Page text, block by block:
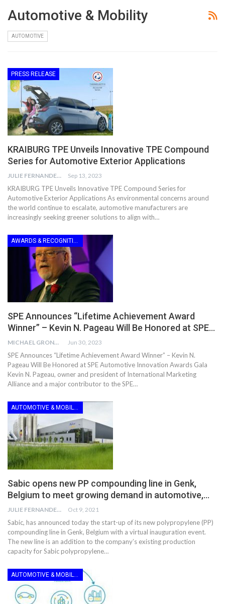
Automotive & Mobility
AUTOMOTIVE
PRESS RELEASE
KRAIBURG TPE Unveils Innovative TPE Compound
Series for Automotive Exterior Applications
JULIE FERNANDES Sep 13, 2023
KRAIBURG TPE Unveils Innovative TPE Compound Series for
Automotive Exterior Applications As environmental concerns around
the world continue to escalate, automotive manufacturers are
increasingly seeking greener solutions to align with…
AWARDS & RECOGNITION
SPE Announces “Lifetime Achievement Award
Winner” – Kevin N. Pageau Will Be Honored at SPE…
MICHAEL GRONWALD Jun 30, 2023
SPE Announces “Lifetime Achievement Award Winner” – Kevin N.
Pageau Will Be Honored at SPE Automotive Innovation Awards Gala
Kevin N. Pageau, owner and president of International Marketing
Alliance and a major contributor to the SPE…
AUTOMOTIVE & MOBILITY
Sabic opens new PP compounding line in Genk,
Belgium to meet growing demand in automotive,…
JULIE FERNANDES Oct 9, 2021
Sabic, has announced today the start-up of its new polypropylene (PP)
compounding line in Genk, Belgium with a virtual inauguration event.
The new line is an addition to the company’s existing production
capacity for Sabic polypropylene…